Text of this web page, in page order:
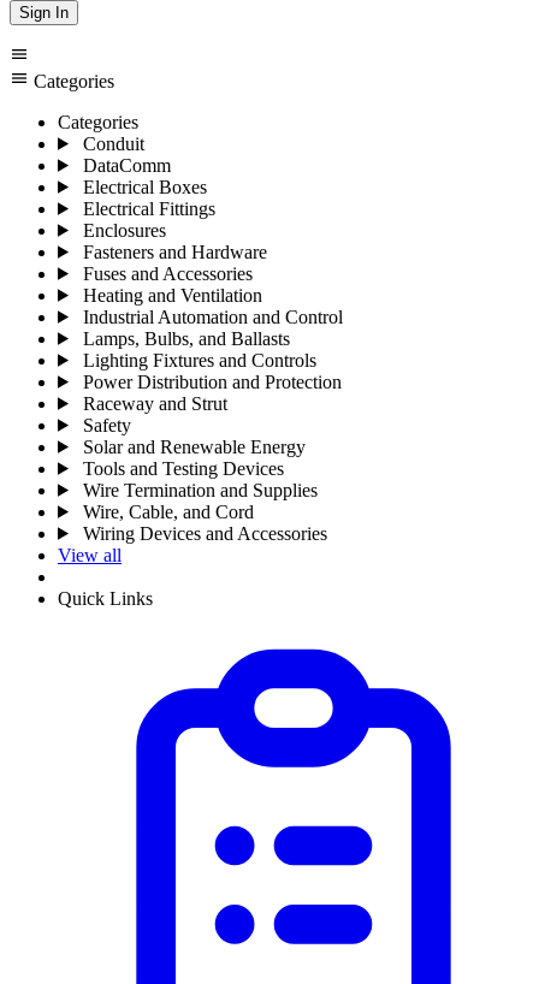
Sign In
menu
menu Categories
Categories
Conduit
DataComm
Electrical Boxes
Electrical Fittings
Enclosures
Fasteners and Hardware
Fuses and Accessories
Heating and Ventilation
Industrial Automation and Control
Lamps, Bulbs, and Ballasts
Lighting Fixtures and Controls
Power Distribution and Protection
Raceway and Strut
Safety
Solar and Renewable Energy
Tools and Testing Devices
Wire Termination and Supplies
Wire, Cable, and Cord
Wiring Devices and Accessories
View all
Quick Links